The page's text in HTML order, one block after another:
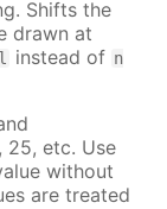
Shifts the
drawn at
instead of n
25, etc. Use
without
are treated